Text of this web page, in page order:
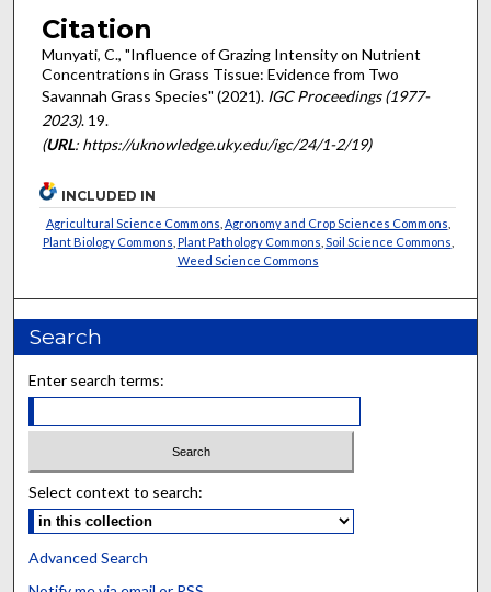
Citation
Munyati, C., "Influence of Grazing Intensity on Nutrient
Concentrations in Grass Tissue: Evidence from Two
Savannah Grass Species" (2021). IGC Proceedings (1977-
2023). 19.
(URL: https://uknowledge.uky.edu/igc/24/1-2/19)
INCLUDED IN
Agricultural Science Commons Agronomy and Crop Sciences Commons
Plant Biology Commons Plant Pathology Commons Soil Science Commons
Weed Science Commons
Search
Enter search terms:
Select context to search:
Advanced Search